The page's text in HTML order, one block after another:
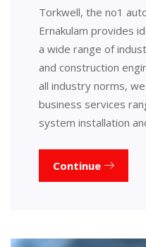
Torkwell, the no1
Ernakulam provides
a wide range of
and construction
all industry norms,
business services
system installation
Continue